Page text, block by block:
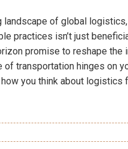
of global
practices isn’t just
promise to reshape
transportation hinges on
you think about logistics